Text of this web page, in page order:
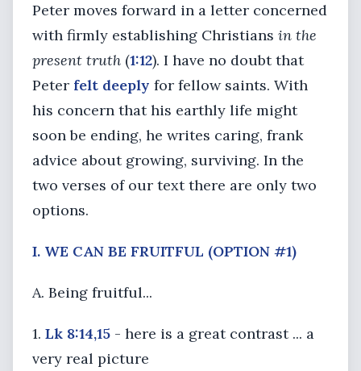
Peter moves forward in a letter concerned
with firmly establishing Christians in the
present truth (1:12). I have no doubt that
Peter felt deeply for fellow saints. With
his concern that his earthly life might
soon be ending, he writes caring, frank
advice about growing, surviving. In the
two verses of our text there are only two
options.
I. WE CAN BE FRUITFUL (OPTION #1)
A. Being fruitful...
1. Lk 8:14,15 - here is a great contrast ... a
very real picture